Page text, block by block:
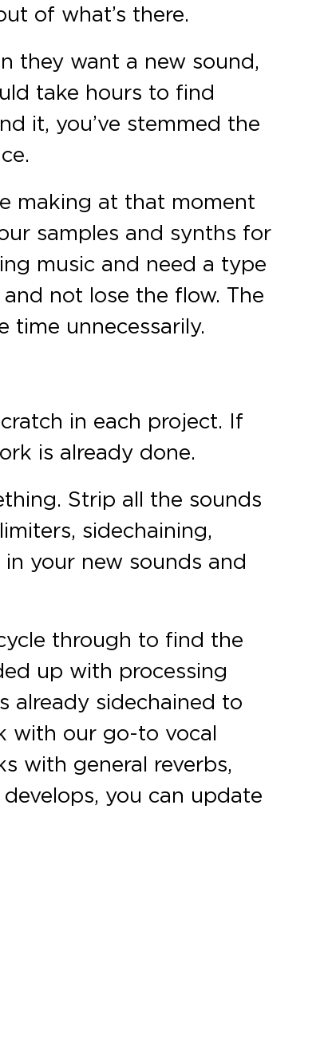
of what’s there.
they want a new sound,
take hours to find
it, you’ve stemmed the
making at that moment
samples and synths for
music and need a type
not lose the flow. The
time unnecessarily.
in each project. If
is already done.
Strip all the sounds
sidechaining,
your new sounds and
through to find the
up with processing
already sidechained to
with our go-to vocal
with general reverbs,
you can update